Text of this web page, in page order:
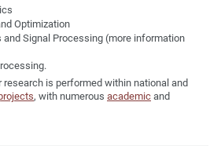
Optimization
and Signal Processing (more information
is performed within national and
, with numerous academic and